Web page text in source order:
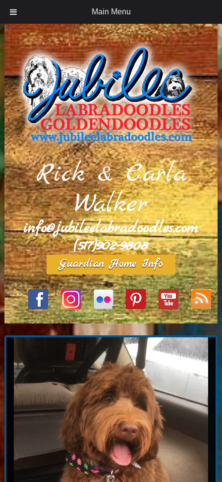
Main Menu
iv
Rick & Carla
Walker
info@jubileelabradoodles.com
(517)902-9808
Guardian Home Info